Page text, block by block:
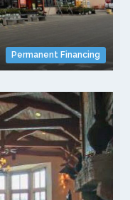
Permanent Financing